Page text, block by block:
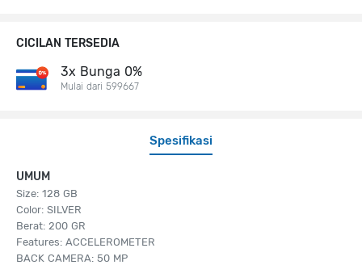
Spesifikasi
UMUM
Size: 128 GB
Color: SILVER
Berat: 200 GR
Features: ACCELEROMETER
BACK CAMERA: 50 MP
CICILAN TERSEDIA
3x Bunga 0%
Mulai dari 599667